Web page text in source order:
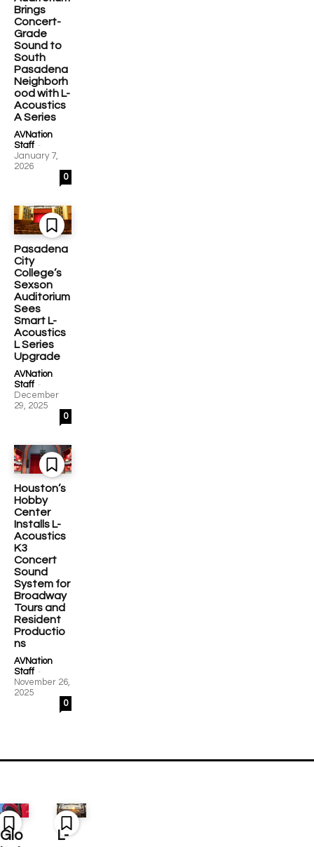
Brings
Concert-
Grade
Sound to
South
Pasadena
Neighborh
ood with L-
Acoustics
A Series
AVNation
Staff -
January 7,
2026
0
Pasadena
City
College’s
Sexson
Auditorium
Sees
Smart L-
Acoustics
L Series
Upgrade
AVNation
Staff -
December
29, 2025
0
Houston’s
Hobby
Center
Installs L-
Acoustics
K3
Concert
Sound
System for
Broadway
Tours and
Resident
Productio
ns
AVNation
Staff -
November 26,
2025
0
Glo
L-